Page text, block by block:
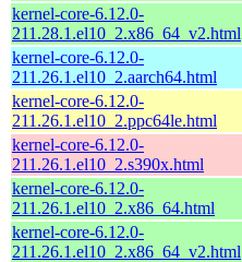
kernel-core-6.12.0-
211.28.1.el10_2.x86_64_v2.html
kernel-core-6.12.0-
211.26.1.el10_2.aarch64.html
kernel-core-6.12.0-
211.26.1.el10_2.ppc64le.html
kernel-core-6.12.0-
211.26.1.el10_2.s390x.html
kernel-core-6.12.0-
211.26.1.el10_2.x86_64.html
kernel-core-6.12.0-
211.26.1.el10_2.x86_64_v2.html